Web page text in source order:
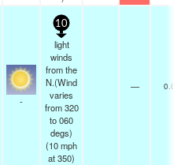
-
10
light
winds
from the
N.(Wind
varies
from 320
to 060
degs)
(10mph
at 350)
— 0.0